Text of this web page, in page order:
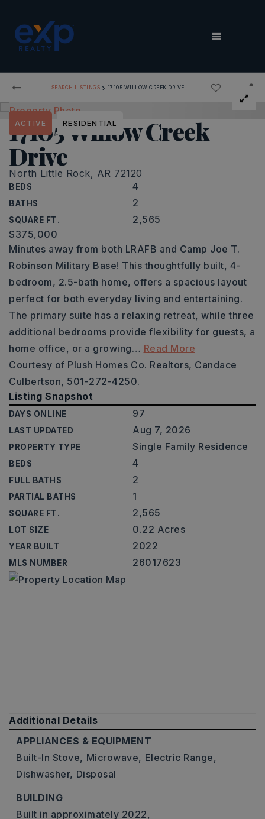
MENU
SEARCH LISTINGS › 17105 WILLOW CREEK DRIVE
17105 Willow Creek
Drive
North Little Rock, AR 72120
BEDS 4
BATHS 2
SQUARE FT. 2,565
ACTIVE RESIDENTIAL
$375,000
Minutes away from both LRAFB and Camp Joe T.
Robinson Military Base! This thoughtfully built, 4-
bedroom, 2.5-bath home, offers a spacious layout
perfect for both everyday living and entertaining.
The primary suite has a relaxing retreat, while three
additional bedrooms provide flexibility for guests, a
home office, or a growing… Read More
Courtesy of Plush Homes Co. Realtors, Candace
Culbertson, 501-272-4250.
Listing Snapshot
DAYS ONLINE 97
LAST UPDATED Aug 7, 2026
PROPERTY TYPE Single Family Residence
BEDS 4
FULL BATHS 2
PARTIAL BATHS 1
SQUARE FT. 2,565
LOT SIZE 0.22 Acres
YEAR BUILT 2022
MLS NUMBER 26017623
Additional Details
APPLIANCES & EQUIPMENT
Built-In Stove, Microwave, Electric Range,
Dishwasher, Disposal
BUILDING
Built in approximately 2022,